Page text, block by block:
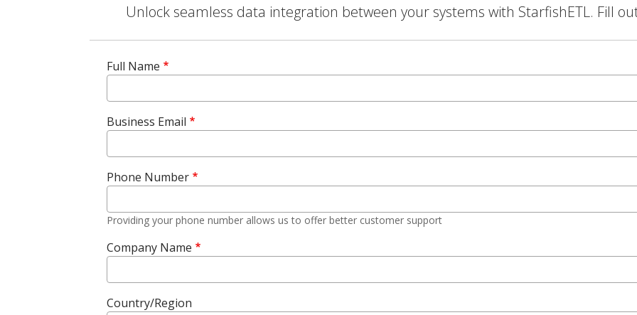
Unlock seamless data integration between your systems with StarfishETL. Fill
Full Name
Business Email
Phone Number
Providing your phone number allows us to offer better customer support
Company Name
Country/Region